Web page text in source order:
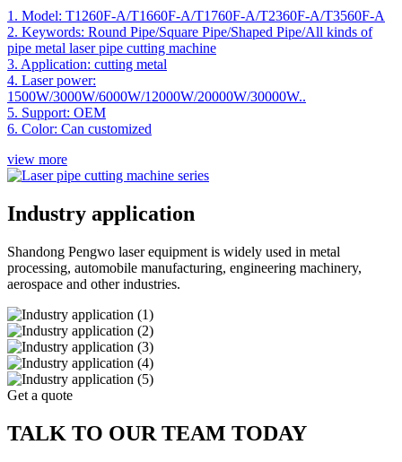
1. Model: T1260F-A/T1660F-A/T1760F-A/T2360F-A/T3560F-A
2. Keywords: Round Pipe/Square Pipe/Shaped Pipe/All kinds of
pipe metal laser pipe cutting machine
3. Application: cutting metal
4. Laser power:
1500W/3000W/6000W/12000W/20000W/30000W..
5. Support: OEM
6. Color: Can customized
view more
Industry application
Shandong Pengwo laser equipment is widely used in metal
processing, automobile manufacturing, engineering machinery,
aerospace and other industries.
Get a quote
TALK TO OUR TEAM TODAY